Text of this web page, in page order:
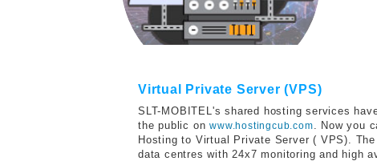
Virtual Private Server (VPS)
SLT-MOBITEL's shared hosting services
the public onwww.hostingcub.com. Now you
Hosting to Virtual Private Server ( VPS).
data centres with 24x7 monitoring and high